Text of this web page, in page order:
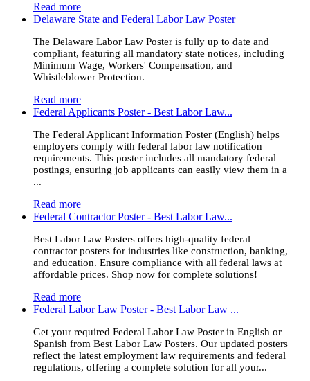
Read more
Delaware State and Federal Labor Law Poster
The Delaware Labor Law Poster is fully up to date and
compliant, featuring all mandatory state notices, including
Minimum Wage, Workers' Compensation, and
Whistleblower Protection.
Read more
Federal Applicants Poster - Best Labor Law...
The Federal Applicant Information Poster (English) helps
employers comply with federal labor law notification
requirements. This poster includes all mandatory federal
postings, ensuring job applicants can easily view them in a
...
Read more
Federal Contractor Poster - Best Labor Law...
Best Labor Law Posters offers high-quality federal
contractor posters for industries like construction, banking,
and education. Ensure compliance with all federal laws at
affordable prices. Shop now for complete solutions!
Read more
Federal Labor Law Poster - Best Labor Law ...
Get your required Federal Labor Law Poster in English or
Spanish from Best Labor Law Posters. Our updated posters
reflect the latest employment law requirements and federal
regulations, offering a complete solution for all your...